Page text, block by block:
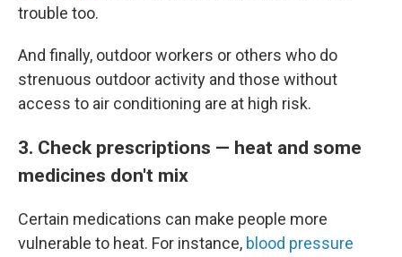
trouble too.
And finally, outdoor workers or others who do
strenuous outdoor activity and those without
access to air conditioning are at high risk.
3. Check prescriptions — heat and some
medicines don't mix
Certain medications can make people more
vulnerable to heat. For instance, blood pressure